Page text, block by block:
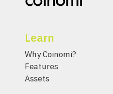
Learn
Why Coinomi?
Features
Assets